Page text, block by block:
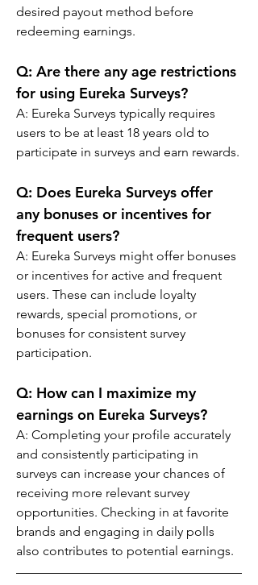
desired payout method before
redeeming earnings.
Q: Are there any age restrictions
for using Eureka Surveys?
A: Eureka Surveys typically requires
users to be at least 18 years old to
participate in surveys and earn rewards.
Q: Does Eureka Surveys offer
any bonuses or incentives for
frequent users?
A: Eureka Surveys might offer bonuses
or incentives for active and frequent
users. These can include loyalty
rewards, special promotions, or
bonuses for consistent survey
participation.
Q: How can I maximize my
earnings on Eureka Surveys?
A: Completing your profile accurately
and consistently participating in
surveys can increase your chances of
receiving more relevant survey
opportunities. Checking in at favorite
brands and engaging in daily polls
also contributes to potential earnings.